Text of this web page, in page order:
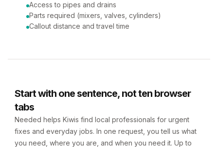
Access to pipes and drains
Parts required (mixers, valves, cylinders)
Callout distance and travel time
Start with one sentence, not ten browser
tabs
Needed helps Kiwis find local professionals for urgent
fixes and everyday jobs. In one request, you tell us what
you need, where you are, and when you need it. Up to